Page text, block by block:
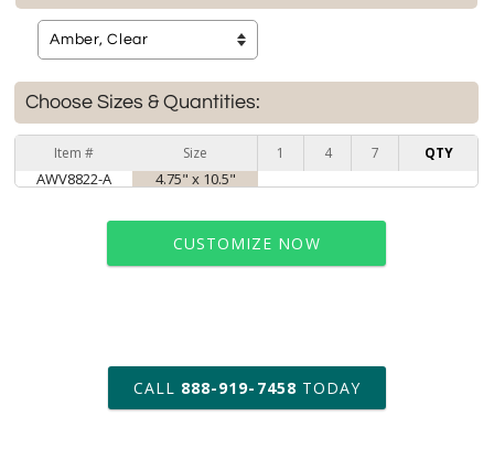
Choose Sizes & Quantities:
Item # Size 1 4 7 QTY
AWV8822-A 4.75" x 10.5"
CUSTOMIZE NOW
art proof within 2 business days
6 business days for
production
CALL 888-919-7458 TODAY